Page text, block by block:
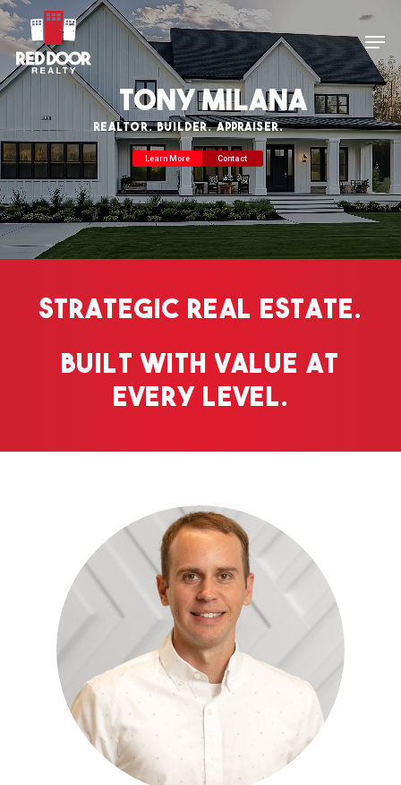
Skip
to
main
content
Contact
Learn More
Tony Milana
REALTOR. BUILDER. APPRAISER.
Strategic Real Estate.
Built with Value at
Every Level.